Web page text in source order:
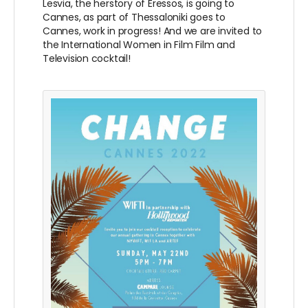
Lesvia, the herstory of Eressos, is going to
Cannes, as part of Thessaloniki goes to
Cannes, work in progress! And we are invited to
the International Women in Film Film and
Television cocktail!